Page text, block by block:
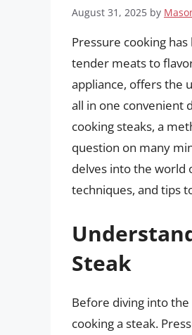
August 31, 2025 by
Pressure cooking
tender meats to
appliance, offers the
all in one convenient
cooking steaks, a
question on many
delves into the world
techniques, and tips
Steak
Before diving into
cooking a steak.